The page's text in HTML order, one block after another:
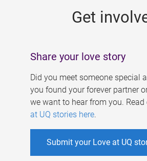
Get
Share your love story
Did you meet someone special
you found your forever partner
we want to hear from you. Read
at UQ stories here.
Submit your Love at UQ